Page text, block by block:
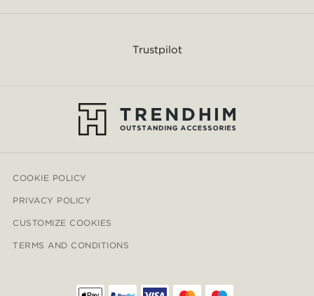
Trustpilot
COOKIE POLICY
PRIVACY POLICY
CUSTOMIZE COOKIES
TERMS AND CONDITIONS